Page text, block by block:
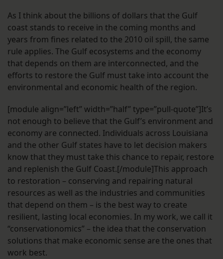
As I think about the billions of dollars that the Gulf
coast stands to receive in the coming months and
years from fines related to the 2010 oil spill, the same
rule applies. The Gulf ecosystems and the economy
that depends on them are interconnected, and the
efforts to restore the Gulf must take into account the
environmental and economic health of the region.
[module align=”left” width=”half” type=”pull-quote”]It’s
not enough to believe that the Gulf’s environment and
economy are connected. Individuals across Louisiana
and the other Gulf states have to let decision makers
know that they must take this chance to repair, restore
and replenish the Gulf Coast.[/module]This approach
to restoration – conserving and repairing natural
resources as well as the industries and communities
that depend on them – is the best way to create
resilient, lasting local economies. In my work, we call it
“conservationomics” – the idea that the conservation
solutions that make economic sense are the ones that
work best.